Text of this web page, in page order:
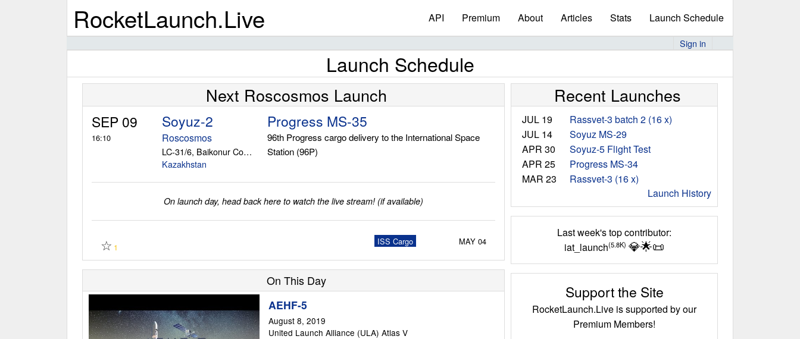
RocketLaunch.Live API Premium About Articles Stats Launch Schedule
Sign in
Launch Schedule
Next Roscosmos Launch
SEP 09
16:10
Progress MS-35
Soyuz-2
Roscosmos
LC-31/6, Baikonur Cosmodrome
Kazakhstan
96th Progress cargo delivery to the International Space
Station (96P)
On launch day, head back here to watch the live stream! (if available)
☆ 1
ISS Cargo MAY 04
On This Day
AEHF-5
August 8, 2019
United Launch Alliance (ULA) Atlas V
Recent Launches
JUL 19
Rassvet-3 batch 2 (16 x)
JUL 14
Soyuz MS-29
APR 30
Soyuz-5 Flight Test
APR 25
Progress MS-34
MAR 23
Rassvet-3 (16 x)
Launch History
Last week's top contributor:
iat_launch(5.8K) 💎🌟📜
Support the Site
RocketLaunch.Live is supported by our
Premium Members!